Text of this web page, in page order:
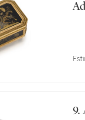
9. A gold and tortoiseshell boîte à ballon, Adrien-Jean-